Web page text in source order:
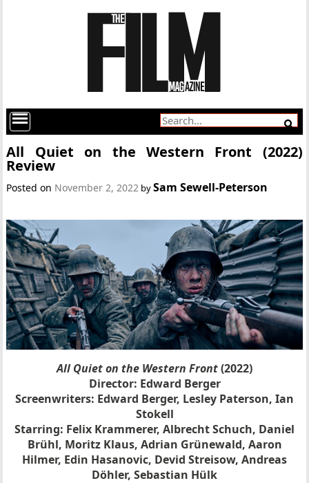
All Quiet on the Western Front (2022)
Review
Posted on November 2, 2022 bySam Sewell-Peterson
All Quiet on the Western Front(2022)
Director: Edward Berger
Screenwriters: Edward Berger, Lesley Paterson, Ian
Stokell
Starring: Felix Krammerer, Albrecht Schuch, Daniel
Brühl, Moritz Klaus, Adrian Grünewald, Aaron
Hilmer, Edin Hasanovic, Devid Streisow, Andreas
Döhler, Sebastian Hülk